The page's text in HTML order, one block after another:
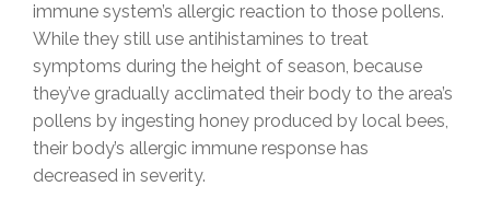
immune system’s allergic reaction to those pollens.
While they still use antihistamines to treat
symptoms during the height of season, because
they’ve gradually acclimated their body to the area’s
pollens by ingesting honey produced by local bees,
their body’s allergic immune response has
decreased in severity.